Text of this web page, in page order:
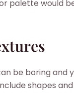
palette would
be boring and
shapes